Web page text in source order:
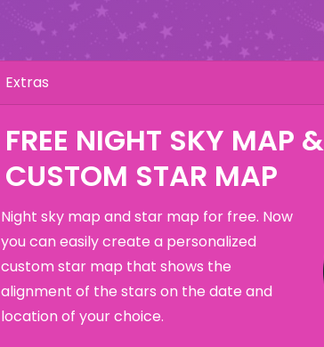
Extras
FREE NIGHT SKY MAP &
CUSTOM STAR MAP
Night sky map and star map for free. Now
you can easily create a personalized
custom star map that shows the
alignment of the stars on the date and
location of your choice.